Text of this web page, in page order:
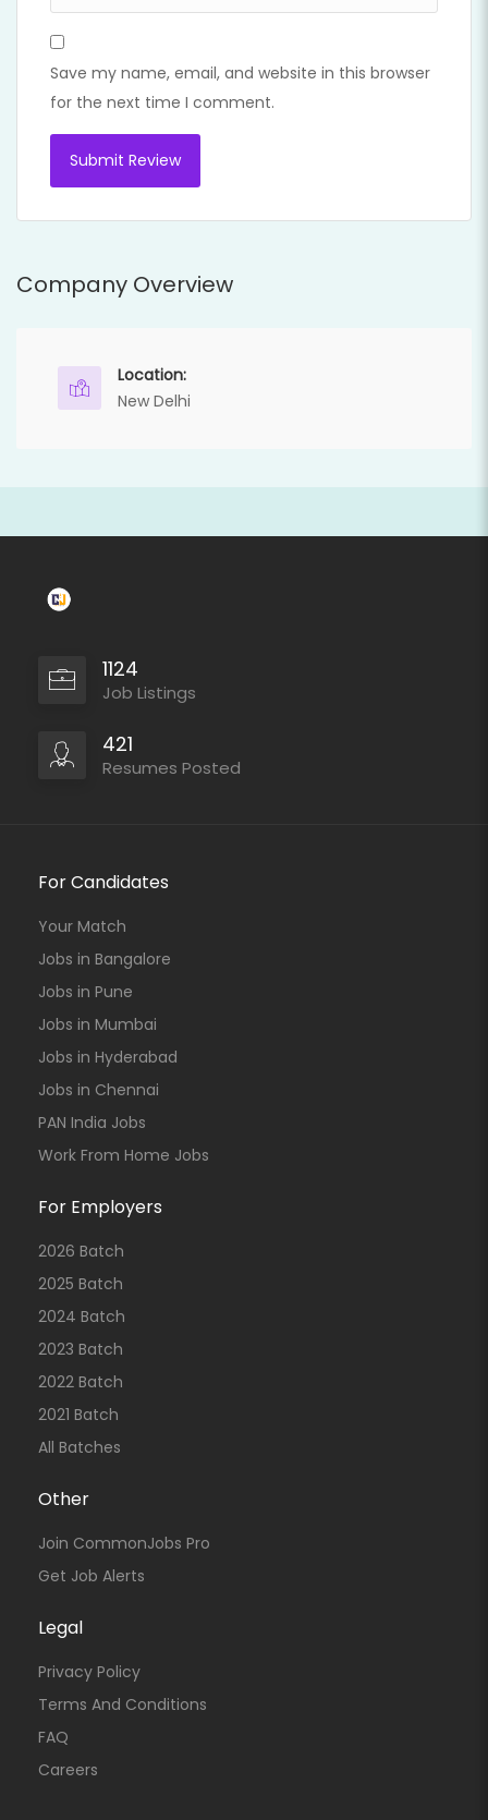
Save my name, email, and website in this browser
for the next time I comment.
Company Overview
Location:
New Delhi
1124
Job Listings
421
Resumes Posted
For Candidates
Your Match
Jobs in Bangalore
Jobs in Pune
Jobs in Mumbai
Jobs in Hyderabad
Jobs in Chennai
PAN India Jobs
Work From Home Jobs
For Employers
2026 Batch
2025 Batch
2024 Batch
2023 Batch
2022 Batch
2021 Batch
All Batches
Other
Join CommonJobs Pro
Get Job Alerts
Legal
Privacy Policy
Terms And Conditions
FAQ
Careers